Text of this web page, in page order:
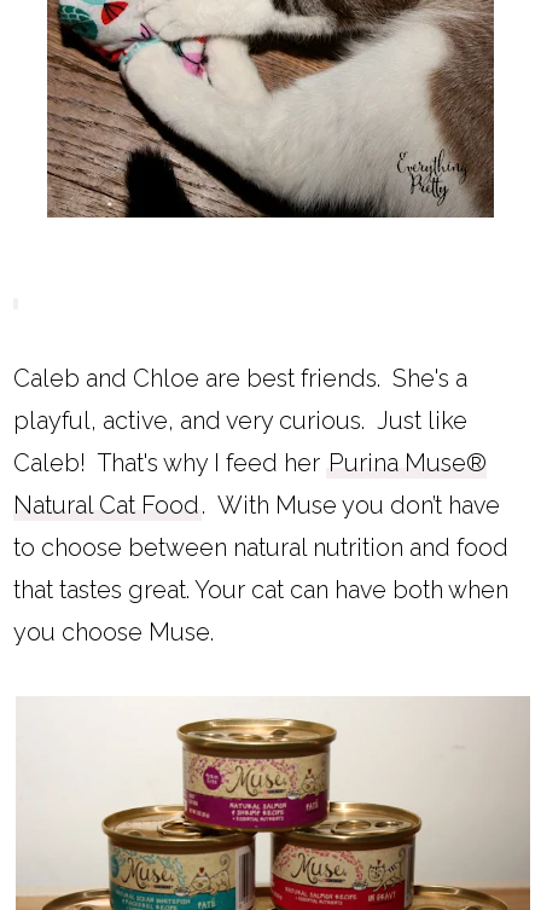
Caleb and Chloe are best friends. She's a
playful, active, and very curious. Just like
Caleb! That's why I feed her Purina Muse®
Natural Cat Food.With Muse you don’t have
to choose between natural nutrition and food
that tastes great. Your cat can have both when
you choose Muse.